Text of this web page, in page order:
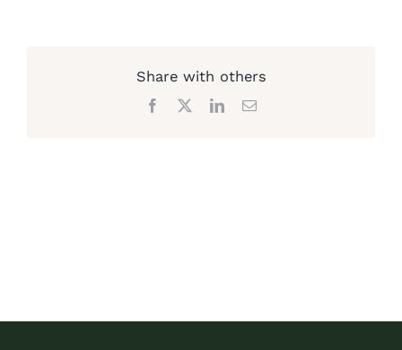
Share with others
Facebook LinkedInEmail